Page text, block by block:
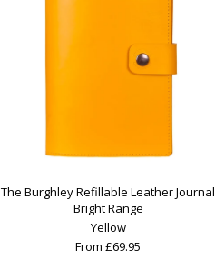
The Burghley Refillable Leather Journal
Bright Range
Yellow
From £69.95